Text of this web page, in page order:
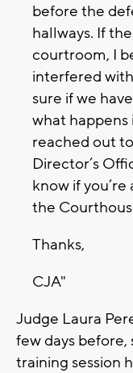
before the
hallways. If
courtroom, I
interfered
sure if we
what happens
reached out
Director’s
know if
the
Thanks,
CJA"
Judge Laura
few days
training session